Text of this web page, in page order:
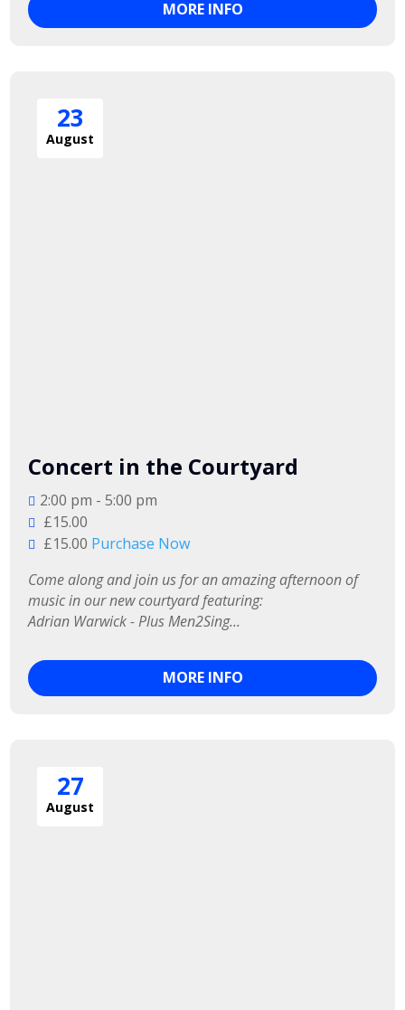
MORE INFO
23
August
Concert in the Courtyard
2:00 pm - 5:00 pm
£15.00
£15.00 Purchase Now
Come along and join us for an amazing afternoon of
music in our new courtyard featuring:
Adrian Warwick - Plus Men2Sing...
MORE INFO
27
August